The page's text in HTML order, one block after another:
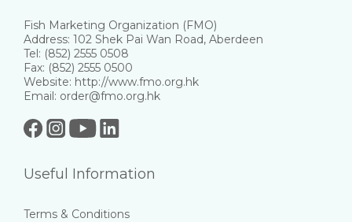
Fish Marketing Organization (FMO)
Address: 102 Shek Pai Wan Road, Aberdeen
Tel: (852) 2555 0508
Fax: (852) 2555 0500
Website: http://www.fmo.org.hk
Email: order@fmo.org.hk
Useful Information
Terms & Conditions